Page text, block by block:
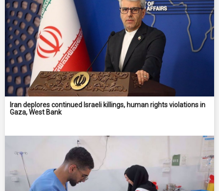
Iran deplores continued Israeli killings, human rights violations in
Gaza, West Bank